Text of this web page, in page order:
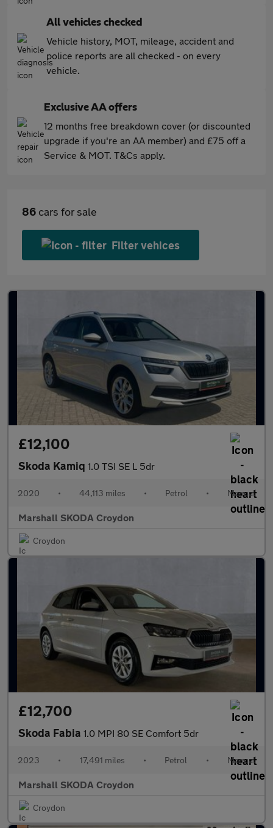
All vehicles checked
Vehicle history, MOT, mileage, accident and
police reports are all checked - on every
vehicle.
Exclusive AA offers
12 months free breakdown cover (or discounted
upgrade if you're an AA member) and £75 off a
Service & MOT. T&Cs apply.
86 cars for sale
Filter vehices
£12,100
Skoda Kamiq 1.0 TSI SE L 5dr
2020 • 44,113 miles • Petrol • Manual
Marshall SKODA Croydon
Croydon
£12,700
Skoda Fabia 1.0 MPI 80 SE Comfort 5dr
2023 • 17,491 miles • Petrol • Manual
Marshall SKODA Croydon
Croydon